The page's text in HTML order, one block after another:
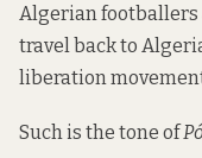
Algerian footballers
travel back to
liberation
Such is the tone of